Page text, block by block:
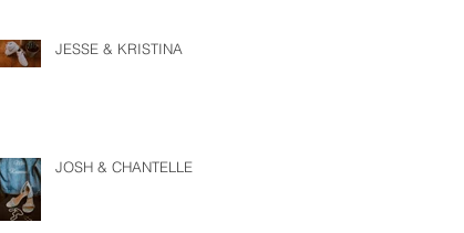
JESSE & KRISTINA
JOSH & CHANTELLE